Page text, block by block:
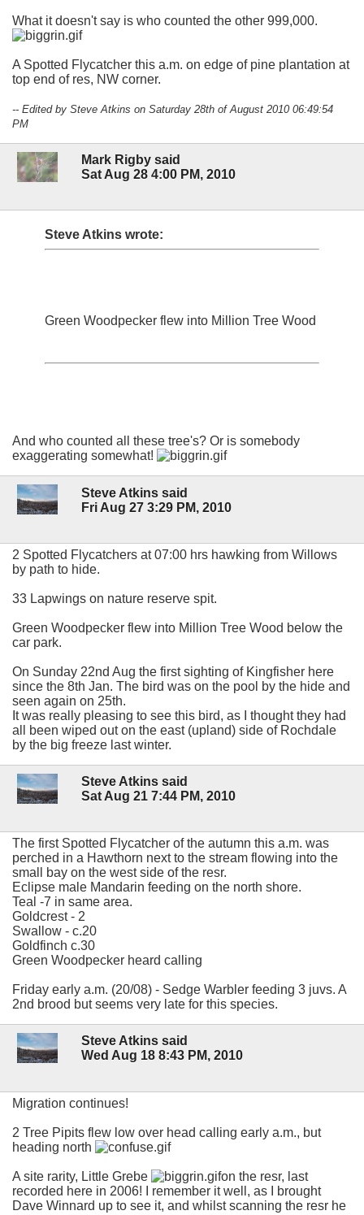
What it doesn't say is who counted the other 999,000.
A Spotted Flycatcher this a.m. on edge of pine plantation at
top end of res, NW corner.
-- Edited by Steve Atkins on Saturday 28th of August 2010 06:49:54
PM
Mark Rigby said
Sat Aug 28 4:00 PM, 2010
Steve Atkins wrote:
Green Woodpecker flew into Million Tree Wood
And who counted all these tree's? Or is somebody
exaggerating somewhat!
Steve Atkins said
Fri Aug 27 3:29 PM, 2010
2 Spotted Flycatchers at 07:00 hrs hawking from Willows
by path to hide.
33 Lapwings on nature reserve spit.
Green Woodpecker flew into Million Tree Wood below the
car park.
On Sunday 22nd Aug the first sighting of Kingfisher here
since the 8th Jan. The bird was on the pool by the hide and
seen again on 25th.
It was really pleasing to see this bird, as I thought they had
all been wiped out on the east (upland) side of Rochdale
by the big freeze last winter.
Steve Atkins said
Sat Aug 21 7:44 PM, 2010
The first Spotted Flycatcher of the autumn this a.m. was
perched in a Hawthorn next to the stream flowing into the
small bay on the west side of the resr.
Eclipse male Mandarin feeding on the north shore.
Teal -7 in same area.
Goldcrest - 2
Swallow - c.20
Goldfinch c.30
Green Woodpecker heard calling
Friday early a.m. (20/08) - Sedge Warbler feeding 3 juvs. A
2nd brood but seems very late for this species.
Steve Atkins said
Wed Aug 18 8:43 PM, 2010
Migration continues!
2 Tree Pipits flew low over head calling early a.m., but
heading north
A site rarity, Little Grebe
on the resr, last
recorded here in 2006! I remember it well, as I brought
Dave Winnard up to see it, and whilst scanning the resr he